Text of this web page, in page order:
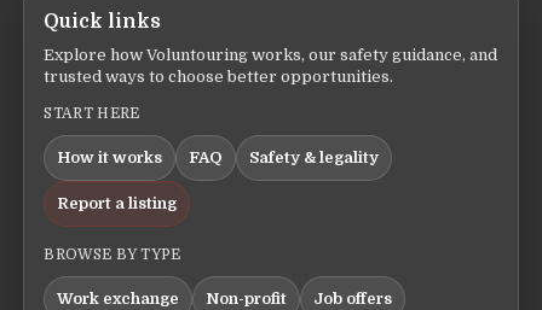
Quick links
Explore how Voluntouring works, our safety guidance, and
trusted ways to choose better opportunities.
START HERE
How it works FAQ Safety & legality
Report a listing
BROWSE BY TYPE
Work exchange Non-profit Job offers